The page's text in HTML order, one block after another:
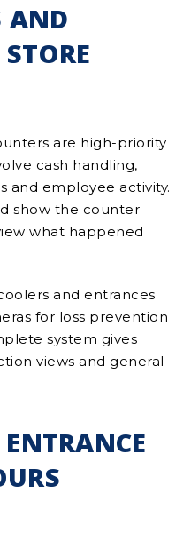
AND
are high-priority
cash handling,
and employee activity.
show the counter
what happened
and entrances
for loss prevention
system gives
views and general